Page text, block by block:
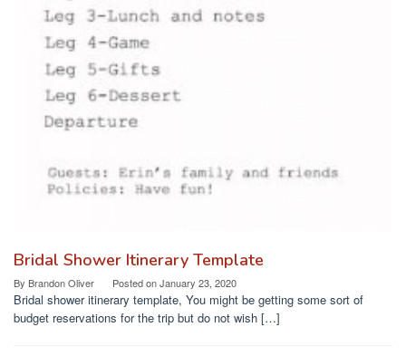
Bridal Shower Itinerary Template
By Brandon Oliver Posted onJanuary 23, 2020
Bridal shower itinerary template, You might be getting some sort of
budget reservations for the trip but do not wish […]